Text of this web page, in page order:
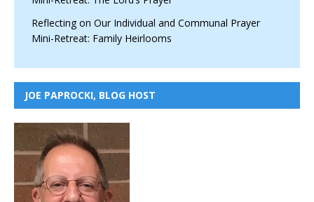
Reflecting on Our Individual and Communal Prayer
Mini-Retreat: Family Heirlooms
JOE PAPROCKI, BLOG HOST